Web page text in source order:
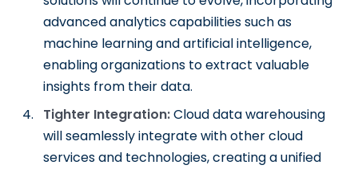
advanced analytics capabilities such as
machine learning and artificial intelligence,
enabling organizations to extract valuable
insights from their data.
Tighter Integration:Cloud data warehousing
will seamlessly integrate with other cloud
services and technologies, creating a unified